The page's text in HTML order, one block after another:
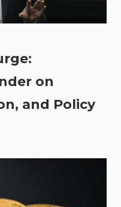
on
and Policy